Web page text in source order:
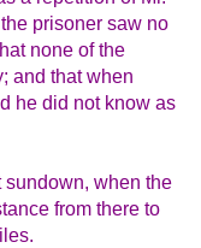
prisoner saw no
none of the
and that when
he did not know as
when the
from there to